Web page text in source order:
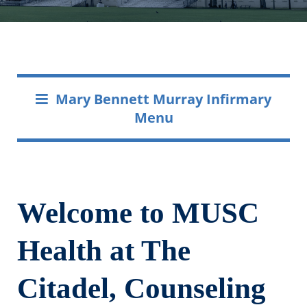
Mary Bennett Murray Infirmary
Menu
Welcome to MUSC
Health at The
Citadel, Counseling